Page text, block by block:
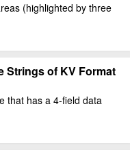
(highlighted by three
Strings of KV Format
that has a 4-field data